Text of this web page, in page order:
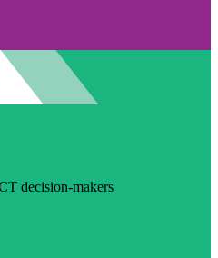
decision-makers